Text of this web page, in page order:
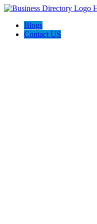
Blogs
Contact US